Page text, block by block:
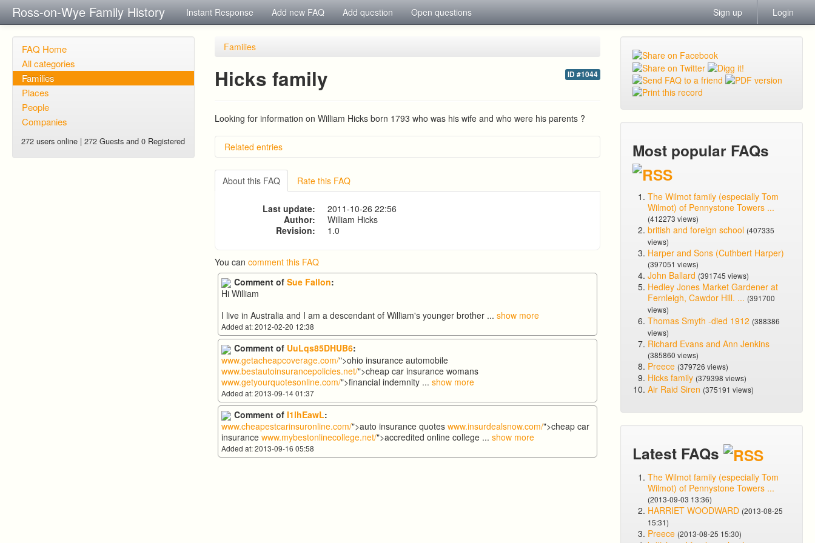
Ross-on-Wye Family History Instant Response Add new FAQ Add question Open questions Sign up Login
FAQ Home
All categories
Families
Places
People
Companies
272 users online | 272 Guests and 0 Registered
Families
ID #1044
Hicks family
Looking for information on William Hicks born 1793 who was his wife and who were his parents ?
Related entries
BRAD and HUNT families
PATRICIA COUSINS NEE EAMES
RYALL family, coach builders
Trigg (1780-1840)
About this FAQ Rate this FAQ
Last update:
2011-10-26 22:56
Author:
William Hicks
Revision:
1.0
You cancomment this FAQ
Comment ofSue Fallon:
Hi William
I live in Australia and I am a descendant of William's younger brother ...show more
Added at: 2012-02-20 12:38
Comment of UuLqs85DHUB6:
www.getacheapcoverage.com/">ohio insurance automobile
www.bestautoinsurancepolicies.net/">cheap car insurance womans
www.getyourquotesonline.com/">financial indemnity ...show more
Added at: 2013-09-14 01:37
Comment ofI1lhEawL:
www.cheapestcarinsuronline.com/">auto insurance quoteswww.insurdealsnow.com/">cheap car
insurancewww.mybestonlinecollege.net/">accredited online college ...show more
Added at: 2013-09-16 05:58
Most popular FAQs
The Wilmot family (especially Tom
Wilmot) of Pennystone Towers ...
(412273 views)
british and foreign school (407335
views)
Harper and Sons (Cuthbert Harper)
(397051 views)
John Ballard (391745 views)
Hedley Jones Market Gardener at
Fernleigh, Cawdor Hill. ... (391700
views)
Thomas Smyth -died 1912 (388386
views)
Richard Evans and Ann Jenkins
(385860 views)
Preece (379726 views)
Hicks family (379398 views)
Air Raid Siren (375191 views)
Latest FAQs
The Wilmot family (especially Tom
Wilmot) of Pennystone Towers ...
(2013-09-03 13:36)
HARRIET WOODWARD (2013-08-25
15:31)
Preece (2013-08-25 15:30)